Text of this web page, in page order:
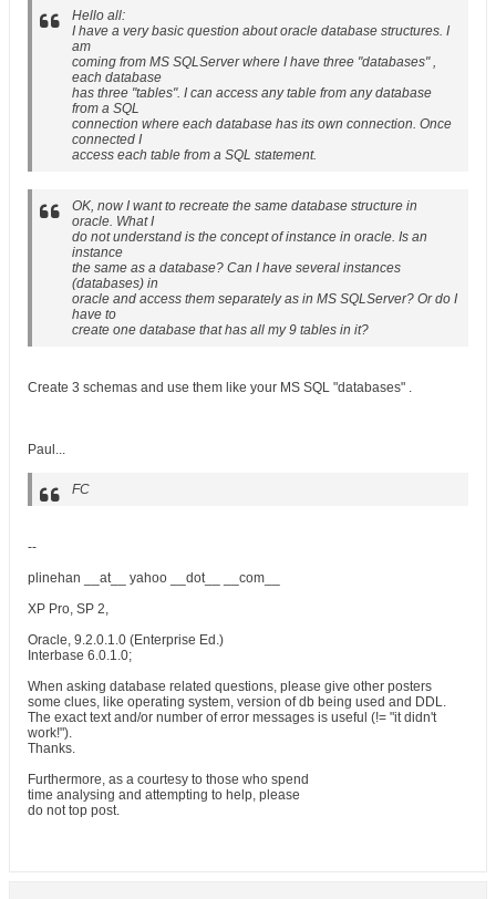
Hello all:
I have a very basic question about oracle database structures. I
am
coming from MS SQLServer where I have three "databases" ,
each database
has three "tables". I can access any table from any database
from a SQL
connection where each database has its own connection. Once
connected I
access each table from a SQL statement.
OK, now I want to recreate the same database structure in
oracle. What I
do not understand is the concept of instance in oracle. Is an
instance
the same as a database? Can I have several instances
(databases) in
oracle and access them separately as in MS SQLServer? Or do I
have to
create one database that has all my 9 tables in it?
Create 3 schemas and use them like your MS SQL "databases" .
Paul...
FC
--
plinehan __at__ yahoo __dot__ __com__
XP Pro, SP 2,
Oracle, 9.2.0.1.0 (Enterprise Ed.)
Interbase 6.0.1.0;
When asking database related questions, please give other posters
some clues, like operating system, version of db being used and DDL.
The exact text and/or number of error messages is useful (!= "it didn't
work!").
Thanks.
Furthermore, as a courtesy to those who spend
time analysing and attempting to help, please
do not top post.